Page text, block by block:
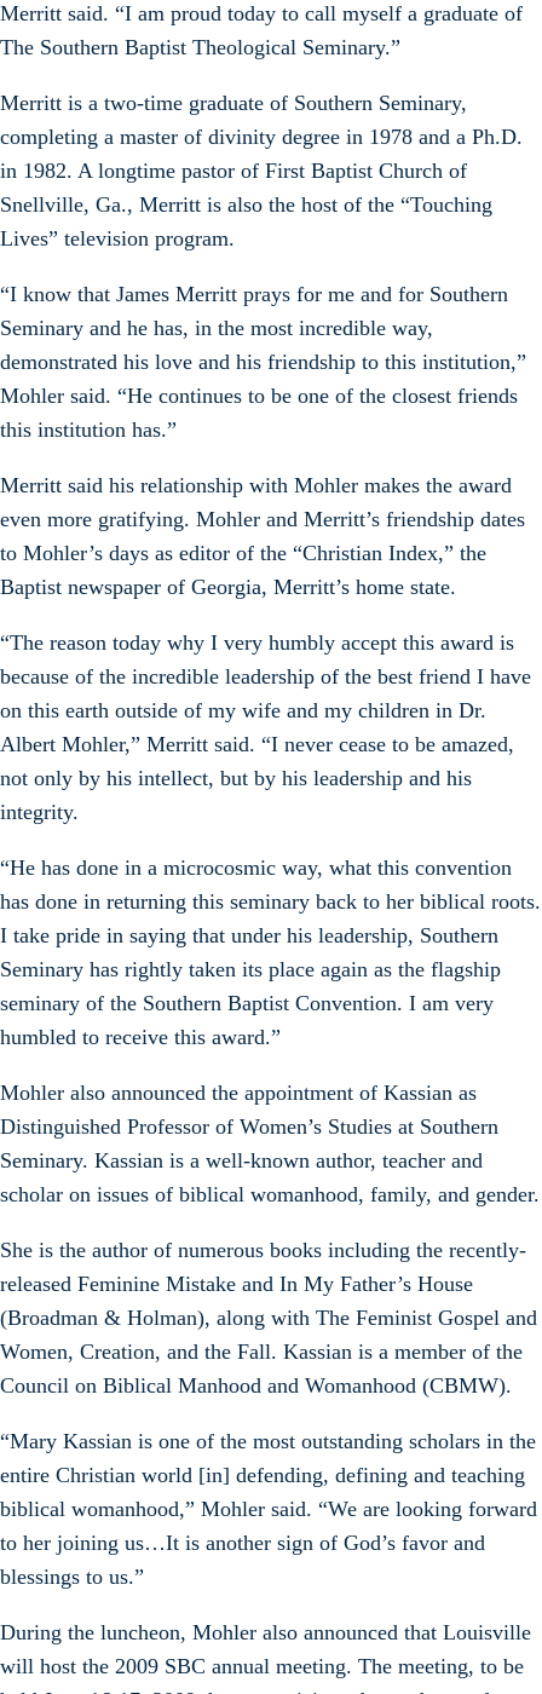
Merritt said. “I am proud today to call myself a graduate of
The Southern Baptist Theological Seminary.”
Merritt is a two-time graduate of Southern Seminary,
completing a master of divinity degree in 1978 and a Ph.D.
in 1982. A longtime pastor of First Baptist Church of
Snellville, Ga., Merritt is also the host of the “Touching
Lives” television program.
“I know that James Merritt prays for me and for Southern
Seminary and he has, in the most incredible way,
demonstrated his love and his friendship to this institution,”
Mohler said. “He continues to be one of the closest friends
this institution has.”
Merritt said his relationship with Mohler makes the award
even more gratifying. Mohler and Merritt’s friendship dates
to Mohler’s days as editor of the “Christian Index,” the
Baptist newspaper of Georgia, Merritt’s home state.
“The reason today why I very humbly accept this award is
because of the incredible leadership of the best friend I have
on this earth outside of my wife and my children in Dr.
Albert Mohler,” Merritt said. “I never cease to be amazed,
not only by his intellect, but by his leadership and his
integrity.
“He has done in a microcosmic way, what this convention
has done in returning this seminary back to her biblical roots.
I take pride in saying that under his leadership, Southern
Seminary has rightly taken its place again as the flagship
seminary of the Southern Baptist Convention. I am very
humbled to receive this award.”
Mohler also announced the appointment of Kassian as
Distinguished Professor of Women’s Studies at Southern
Seminary. Kassian is a well-known author, teacher and
scholar on issues of biblical womanhood, family, and gender.
She is the author of numerous books including the recently-
released Feminine Mistake and In My Father’s House
(Broadman & Holman), along with The Feminist Gospel and
Women, Creation, and the Fall. Kassian is a member of the
Council on Biblical Manhood and Womanhood (CBMW).
“Mary Kassian is one of the most outstanding scholars in the
entire Christian world [in] defending, defining and teaching
biblical womanhood,” Mohler said. “We are looking forward
to her joining us…It is another sign of God’s favor and
blessings to us.”
During the luncheon, Mohler also announced that Louisville
will host the 2009 SBC annual meeting. The meeting, to be